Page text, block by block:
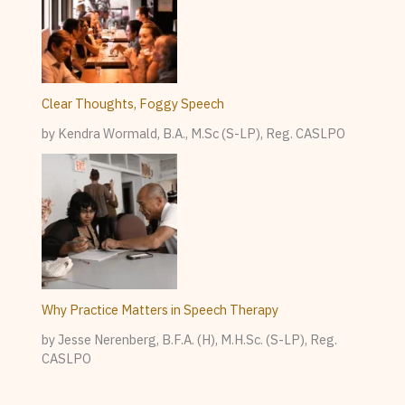
Clear Thoughts, Foggy Speech
by Kendra Wormald, B.A., M.Sc (S-LP), Reg. CASLPO
Why Practice Matters in Speech Therapy
by Jesse Nerenberg, B.F.A. (H), M.H.Sc. (S-LP), Reg.
CASLPO